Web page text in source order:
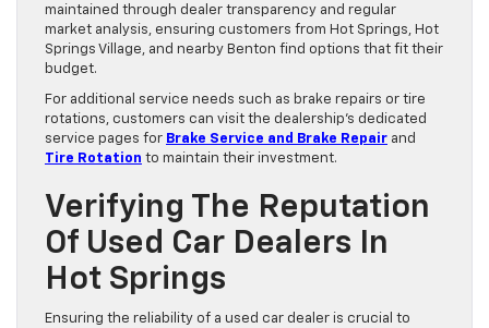
maintained through dealer transparency and regular
market analysis, ensuring customers from Hot Springs, Hot
Springs Village, and nearby Benton find options that fit their
budget.
For additional service needs such as brake repairs or tire
rotations, customers can visit the dealership’s dedicated
service pages for Brake Service and Brake Repair and
Tire Rotation to maintain their investment.
Verifying The Reputation
Of Used Car Dealers In
Hot Springs
Ensuring the reliability of a used car dealer is crucial to